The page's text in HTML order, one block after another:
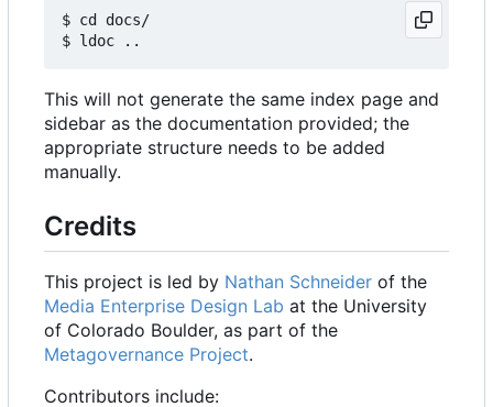
$ cd docs/
This will not generate the same index page and
sidebar as the documentation provided; the
appropriate structure needs to be added
manually.
Credits
This project is led by Nathan Schneider of the
Media Enterprise Design Lab at the University
of Colorado Boulder, as part of the
Metagovernance Project.
Contributors include: